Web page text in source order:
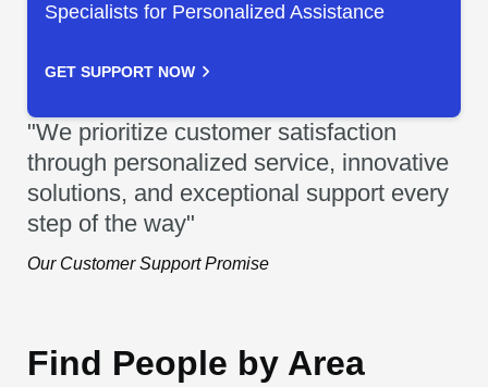
Specialists for Personalized Assistance
GET SUPPORT NOW
"We prioritize customer satisfaction
through personalized service, innovative
solutions, and exceptional support every
step of the way"
Our Customer Support Promise
Find People by Area